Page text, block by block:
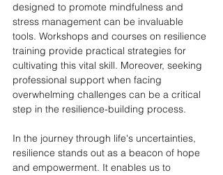
designed to promote mindfulness and
stress management can be invaluable
tools. Workshops and courses on resilience
training provide practical strategies for
cultivating this vital skill. Moreover, seeking
professional support when facing
overwhelming challenges can be a critical
step in the resilience-building process.
In the journey through life's uncertainties,
resilience stands out as a beacon of hope
and empowerment. It enables us to